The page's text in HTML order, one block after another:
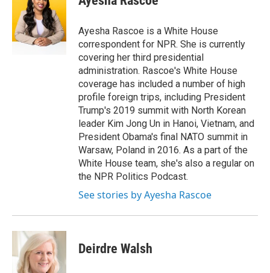
Ayesha Rascoe is a White House
correspondent for NPR. She is currently
covering her third presidential
administration. Rascoe's White House
coverage has included a number of high
profile foreign trips, including President
Trump's 2019 summit with North Korean
leader Kim Jong Un in Hanoi, Vietnam, and
President Obama's final NATO summit in
Warsaw, Poland in 2016. As a part of the
White House team, she's also a regular on
the NPR Politics Podcast.
See stories by Ayesha Rascoe
Deirdre Walsh